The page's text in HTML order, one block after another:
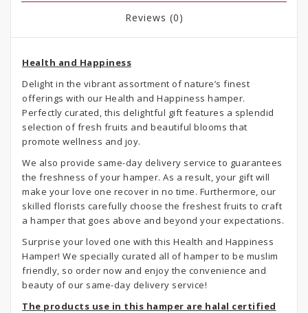
Reviews (0)
Health and Happiness
Delight in the vibrant assortment of nature’s finest
offerings with our Health and Happiness hamper.
Perfectly curated, this delightful gift features a splendid
selection of fresh fruits and beautiful blooms that
promote wellness and joy.
We also provide same-day delivery service to guarantees
the freshness of your hamper. As a result, your gift will
make your love one recover in no time. Furthermore, our
skilled florists carefully choose the freshest fruits to craft
a hamper that goes above and beyond your expectations.
Surprise your loved one with this Health and Happiness
Hamper! We specially curated all of hamper to be muslim
friendly, so order now and enjoy the convenience and
beauty of our same-day delivery service!
The products use in this hamper are halal certified